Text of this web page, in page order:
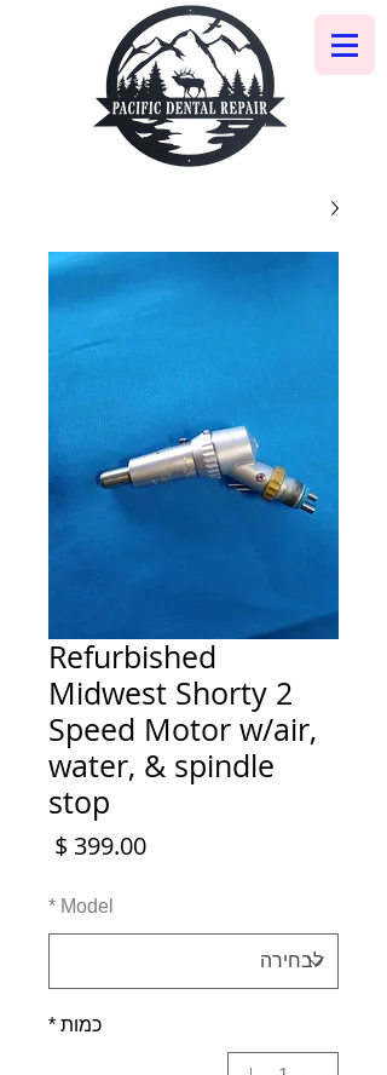
Refurbished
Midwest Shorty 2
Speed Motor w/air,
water, & spindle
stop
Model
*
כמות *